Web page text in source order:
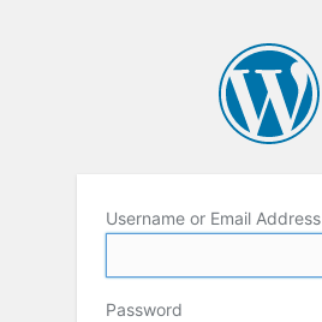
Username or Email Address
Password